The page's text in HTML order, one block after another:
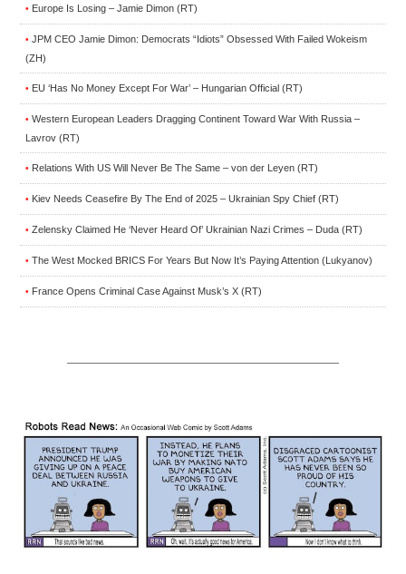
• Europe Is Losing – Jamie Dimon (RT)
• JPM CEO Jamie Dimon: Democrats “Idiots” Obsessed With Failed Wokeism
(ZH)
• EU ‘Has No Money Except For War’ – Hungarian Official (RT)
• Western European Leaders Dragging Continent Toward War With Russia –
Lavrov (RT)
• Relations With US Will Never Be The Same – von der Leyen (RT)
• Kiev Needs Ceasefire By The End of 2025 – Ukrainian Spy Chief (RT)
• Zelensky Claimed He ‘Never Heard Of’ Ukrainian Nazi Crimes – Duda (RT)
• The West Mocked BRICS For Years But Now It’s Paying Attention (Lukyanov)
• France Opens Criminal Case Against Musk’s X (RT)